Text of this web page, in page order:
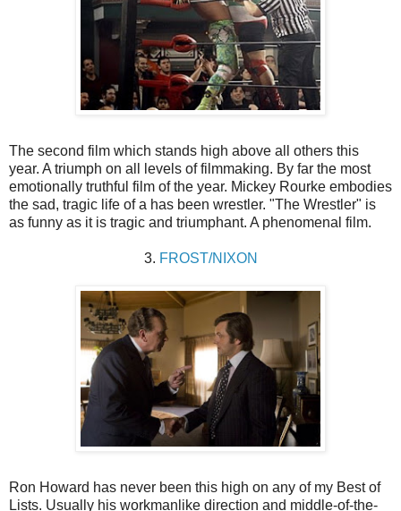
The second film which stands high above all others this
year. A triumph on all levels of filmmaking. By far the most
emotionally truthful film of the year. Mickey Rourke embodies
the sad, tragic life of a has been wrestler. "The Wrestler" is
as funny as it is tragic and triumphant. A phenomenal film.
3. FROST/NIXON
Ron Howard has never been this high on any of my Best of
Lists. Usually his workmanlike direction and middle-of-the-